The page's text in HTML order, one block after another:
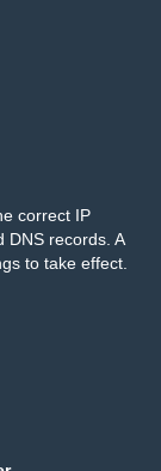
correct IP
DNS records. A
to take effect.